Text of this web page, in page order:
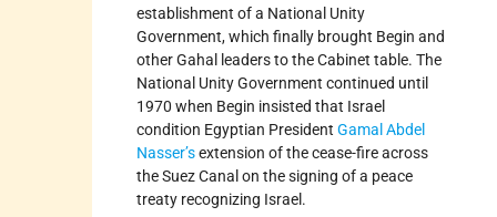
establishment of a National Unity
Government, which finally brought Begin and
other Gahal leaders to the Cabinet table. The
National Unity Government continued until
1970 when Begin insisted that Israel
condition Egyptian PresidentGamal Abdel
Nasser’sextension of the cease-fire across
the Suez Canal on the signing of a peace
treaty recognizing Israel.